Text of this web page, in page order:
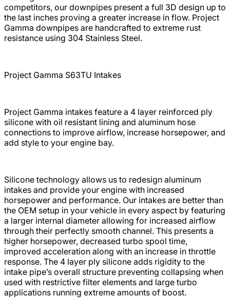
competitors, our downpipes present a full 3D design up to
the last inches proving a greater increase in flow. Project
Gamma downpipes are handcrafted to extreme rust
resistance using 304 Stainless Steel.
Project Gamma S63TU Intakes
Project Gamma intakes feature a 4 layer reinforced ply
silicone with oil resistant lining and aluminum hose
connections to improve airflow, increase horsepower, and
add style to your engine bay.
Silicone technology allows us to redesign aluminum
intakes and provide your engine with increased
horsepower and performance. Our intakes are better than
the OEM setup in your vehicle in every aspect by featuring
a larger internal diameter allowing for increased airflow
through their perfectly smooth channel. This presents a
higher horsepower, decreased turbo spool time,
improved acceleration along with an increase in throttle
response. The 4 layer ply silicone adds rigidity to the
intake pipe’s overall structure preventing collapsing when
used with restrictive filter elements and large turbo
applications running extreme amounts of boost.